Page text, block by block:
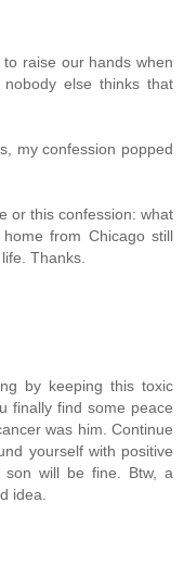
raise our hands when
else thinks that
my confession popped
or this confession: what
from Chicago still
Thanks.
by keeping this toxic
finally find some peace
was him. Continue
yourself with positive
son will be fine. Btw, a
idea.